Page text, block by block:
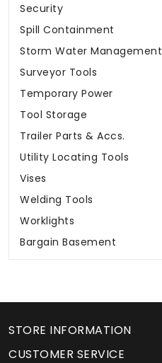
Security
Spill Containment
Storm Water Management
Surveyor Tools
Temporary Power
Tool Storage
Trailer Parts & Accs.
Utility Locating Tools
Vises
Welding Tools
Worklights
Bargain Basement
STORE INFORMATION
CUSTOMER SERVICE